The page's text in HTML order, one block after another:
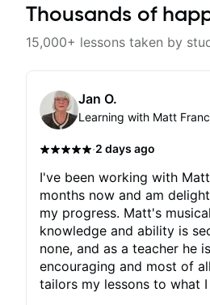
your practice and revise anything
covered in a lesson with Jack.
Thousands of
15,000+ lessons taken by
Jan O.
Learning with Matt
·2 days ago
I've been working with
months now and am
my progress. Matt's musical
knowledge and ability is
none, and as a teacher he
encouraging and most of all,
tailors my lessons to what